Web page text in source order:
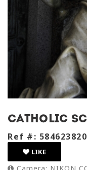
Catholic
Ref #:
LIKE